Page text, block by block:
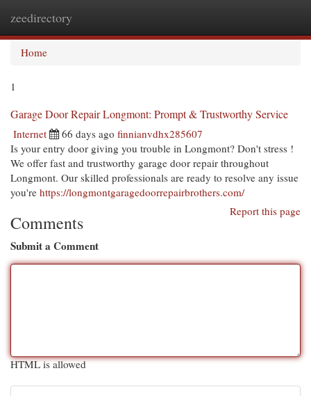
zeedirectory
Home
1
Garage Door Repair Longmont: Prompt & Trustworthy Service
Internet 66 days ago finnianvdhx285607
Is your entry door giving you trouble in Longmont? Don't stress !
We offer fast and trustworthy garage door repair throughout
Longmont. Our skilled professionals are ready to resolve any issue
you're https://longmontgaragedoorrepairbrothers.com/
Report this page
Comments
Submit a Comment
HTML is allowed